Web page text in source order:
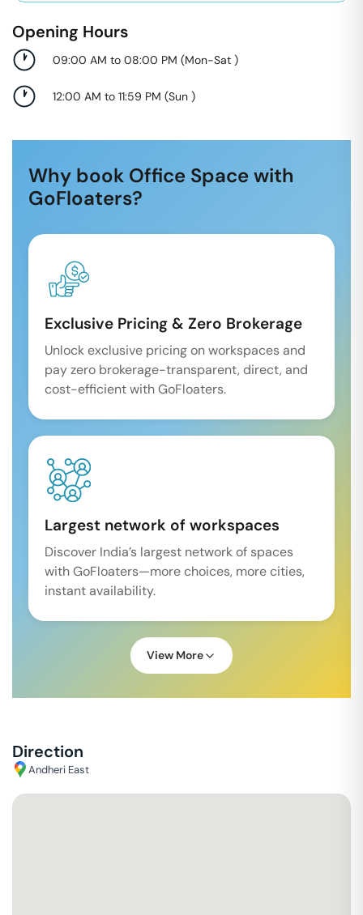
Opening Hours
09:00 AM to 08:00 PM (Mon-Sat )
12:00 AM to 11:59 PM (Sun )
Why book Office Space with
GoFloaters?
Exclusive Pricing & Zero Brokerage
Unlock exclusive pricing on workspaces and
pay zero brokerage-transparent, direct, and
cost-efficient with GoFloaters.
Largest network of workspaces
Discover India’s largest network of spaces
with GoFloaters—more choices, more cities,
instant availability.
View More
Direction
Andheri East